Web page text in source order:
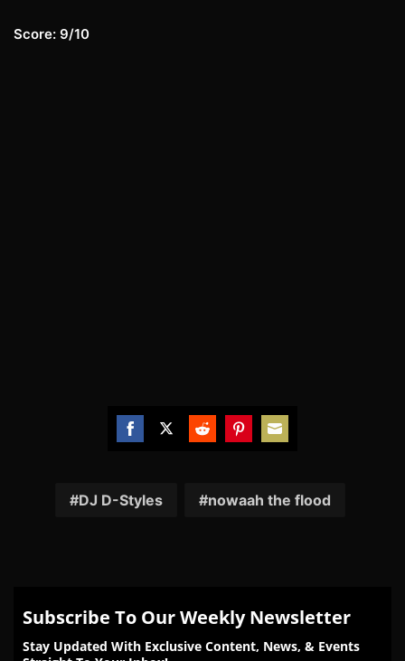
Score: 9/10
FacebookTwitterRedditPinterest
Email
DJ D-Styles nowaah the flood
Subscribe To Our Weekly Newsletter
Stay Updated With Exclusive Content, News, & Events